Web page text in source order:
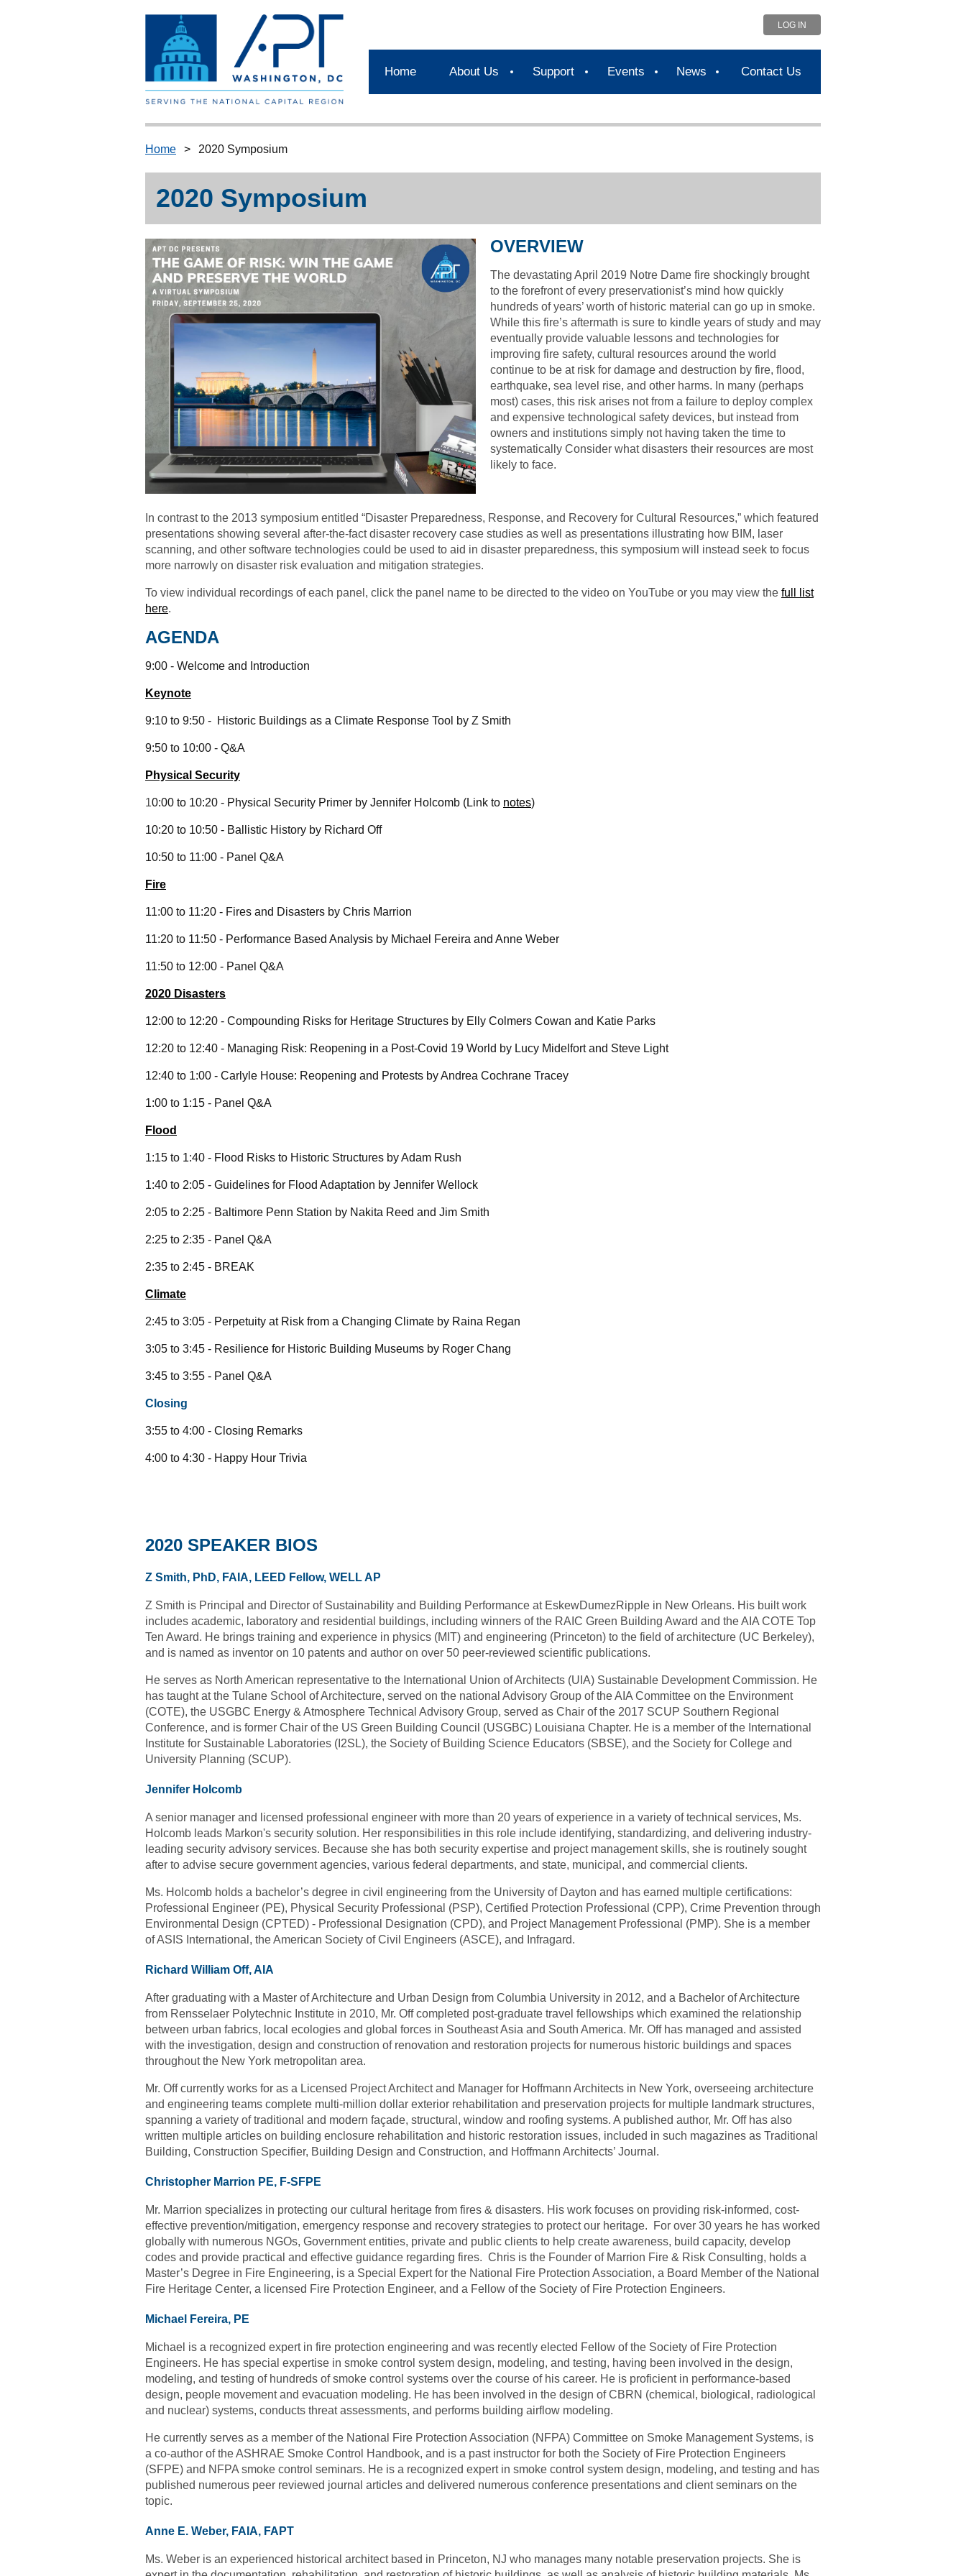
LOG IN
Home About Us Support Events News Contact Us
Home 2020 Symposium
2020 Symposium
OVERVIEW
The devastating April 2019 Notre Dame fire shockingly brought
to the forefront of every preservationist’s mind how quickly
hundreds of years’ worth of historic material can go up in smoke.
While this fire’s aftermath is sure to kindle years of study and may
eventually provide valuable lessons and technologies for
improving fire safety, cultural resources around the world
continue to be at risk for damage and destruction by fire, flood,
earthquake, sea level rise, and other harms. In many (perhaps
most) cases, this risk arises not from a failure to deploy complex
and expensive technological safety devices, but instead from
owners and institutions simply not having taken the time to
systematically Consider what disasters their resources are most
likely to face.
In contrast to the 2013 symposium entitled “Disaster Preparedness, Response, and Recovery for Cultural Resources,” which featured
presentations showing several after-the-fact disaster recovery case studies as well as presentations illustrating how BIM, laser
scanning, and other software technologies could be used to aid in disaster preparedness, this symposium will instead seek to focus
more narrowly on disaster risk evaluation and mitigation strategies.
To view individual recordings of each panel, click the panel name to be directed to the video on YouTube or you may view the full list
here.
AGENDA
9:00 - Welcome and Introduction
Keynote
9:10 to 9:50 - Historic Buildings as a Climate Response Tool by Z Smith
9:50 to 10:00 - Q&A
Physical Security
10:00 to 10:20 - Physical Security Primer by Jennifer Holcomb (Link to notes)
10:20 to 10:50 - Ballistic History by Richard Off
10:50 to 11:00 - Panel Q&A
Fire
11:00 to 11:20 - Fires and Disasters by Chris Marrion
11:20 to 11:50 - Performance Based Analysis by Michael Fereira and Anne Weber
11:50 to 12:00 - Panel Q&A
2020 Disasters
12:00 to 12:20 - Compounding Risks for Heritage Structures by Elly Colmers Cowan and Katie Parks
12:20 to 12:40 - Managing Risk: Reopening in a Post-Covid 19 World by Lucy Midelfort and Steve Light
12:40 to 1:00 - Carlyle House: Reopening and Protests by Andrea Cochrane Tracey
1:00 to 1:15 - Panel Q&A
Flood
1:15 to 1:40 - Flood Risks to Historic Structures by Adam Rush
1:40 to 2:05 - Guidelines for Flood Adaptation by Jennifer Wellock
2:05 to 2:25 - Baltimore Penn Station by Nakita Reed and Jim Smith
2:25 to 2:35 - Panel Q&A
2:35 to 2:45 - BREAK
Climate
2:45 to 3:05 - Perpetuity at Risk from a Changing Climate by Raina Regan
3:05 to 3:45 - Resilience for Historic Building Museums by Roger Chang
3:45 to 3:55 - Panel Q&A
Closing
3:55 to 4:00 - Closing Remarks
4:00 to 4:30 - Happy Hour Trivia
2020 SPEAKER BIOS
Z Smith, PhD, FAIA, LEED Fellow, WELL AP
Z Smith is Principal and Director of Sustainability and Building Performance at EskewDumezRipple in New Orleans. His built work
includes academic, laboratory and residential buildings, including winners of the RAIC Green Building Award and the AIA COTE Top
Ten Award. He brings training and experience in physics (MIT) and engineering (Princeton) to the field of architecture (UC Berkeley),
and is named as inventor on 10 patents and author on over 50 peer-reviewed scientific publications.
He serves as North American representative to the International Union of Architects (UIA) Sustainable Development Commission. He
has taught at the Tulane School of Architecture, served on the national Advisory Group of the AIA Committee on the Environment
(COTE), the USGBC Energy & Atmosphere Technical Advisory Group, served as Chair of the 2017 SCUP Southern Regional
Conference, and is former Chair of the US Green Building Council (USGBC) Louisiana Chapter. He is a member of the International
Institute for Sustainable Laboratories (I2SL), the Society of Building Science Educators (SBSE), and the Society for College and
University Planning (SCUP).
Jennifer Holcomb
A senior manager and licensed professional engineer with more than 20 years of experience in a variety of technical services, Ms.
Holcomb leads Markon's security solution. Her responsibilities in this role include identifying, standardizing, and delivering industry-
leading security advisory services. Because she has both security expertise and project management skills, she is routinely sought
after to advise secure government agencies, various federal departments, and state, municipal, and commercial clients.
Ms. Holcomb holds a bachelor’s degree in civil engineering from the University of Dayton and has earned multiple certifications:
Professional Engineer (PE), Physical Security Professional (PSP), Certified Protection Professional (CPP), Crime Prevention through
Environmental Design (CPTED) - Professional Designation (CPD), and Project Management Professional (PMP). She is a member
of ASIS International, the American Society of Civil Engineers (ASCE), and Infragard.
Richard William Off, AIA
After graduating with a Master of Architecture and Urban Design from Columbia University in 2012, and a Bachelor of Architecture
from Rensselaer Polytechnic Institute in 2010, Mr. Off completed post-graduate travel fellowships which examined the relationship
between urban fabrics, local ecologies and global forces in Southeast Asia and South America. Mr. Off has managed and assisted
with the investigation, design and construction of renovation and restoration projects for numerous historic buildings and spaces
throughout the New York metropolitan area.
Mr. Off currently works for as a Licensed Project Architect and Manager for Hoffmann Architects in New York, overseeing architecture
and engineering teams complete multi-million dollar exterior rehabilitation and preservation projects for multiple landmark structures,
spanning a variety of traditional and modern façade, structural, window and roofing systems. A published author, Mr. Off has also
written multiple articles on building enclosure rehabilitation and historic restoration issues, included in such magazines as Traditional
Building, Construction Specifier, Building Design and Construction, and Hoffmann Architects’ Journal.
Christopher Marrion PE, F-SFPE
Mr. Marrion specializes in protecting our cultural heritage from fires & disasters. His work focuses on providing risk-informed, cost-
effective prevention/mitigation, emergency response and recovery strategies to protect our heritage.
For over 30 years he has worked
globally with numerous NGOs, Government entities, private and public clients to help create awareness, build capacity, develop
codes and provide practical and effective guidance regarding fires. Chris is the Founder of Marrion Fire & Risk Consulting, holds a
Master’s Degree in Fire Engineering, is a Special Expert for the National Fire Protection Association, a Board Member of the National
Fire Heritage Center, a licensed Fire Protection Engineer, and a Fellow of the Society of Fire Protection Engineers.
Michael Fereira, PE
Michael is a recognized expert in fire protection engineering and was recently elected Fellow of the Society of Fire Protection
Engineers. He has special expertise in smoke control system design, modeling, and testing, having been involved in the design,
modeling, and testing of hundreds of smoke control systems over the course of his career. He is proficient in performance-based
design, people movement and evacuation modeling. He has been involved in the design of CBRN (chemical, biological, radiological
and nuclear) systems, conducts threat assessments, and performs building airflow modeling.
He currently serves as a member of the National Fire Protection Association (NFPA) Committee on Smoke Management Systems, is
a co-author of the ASHRAE Smoke Control Handbook, and is a past instructor for both the Society of Fire Protection Engineers
(SFPE) and NFPA smoke control seminars. He is a recognized expert in smoke control system design, modeling, and testing and has
published numerous peer reviewed journal articles and delivered numerous conference presentations and client seminars on the
topic.
Anne E. Weber, FAIA, FAPT
Ms. Weber is an experienced historical architect based in Princeton, NJ who manages many notable preservation projects. She is